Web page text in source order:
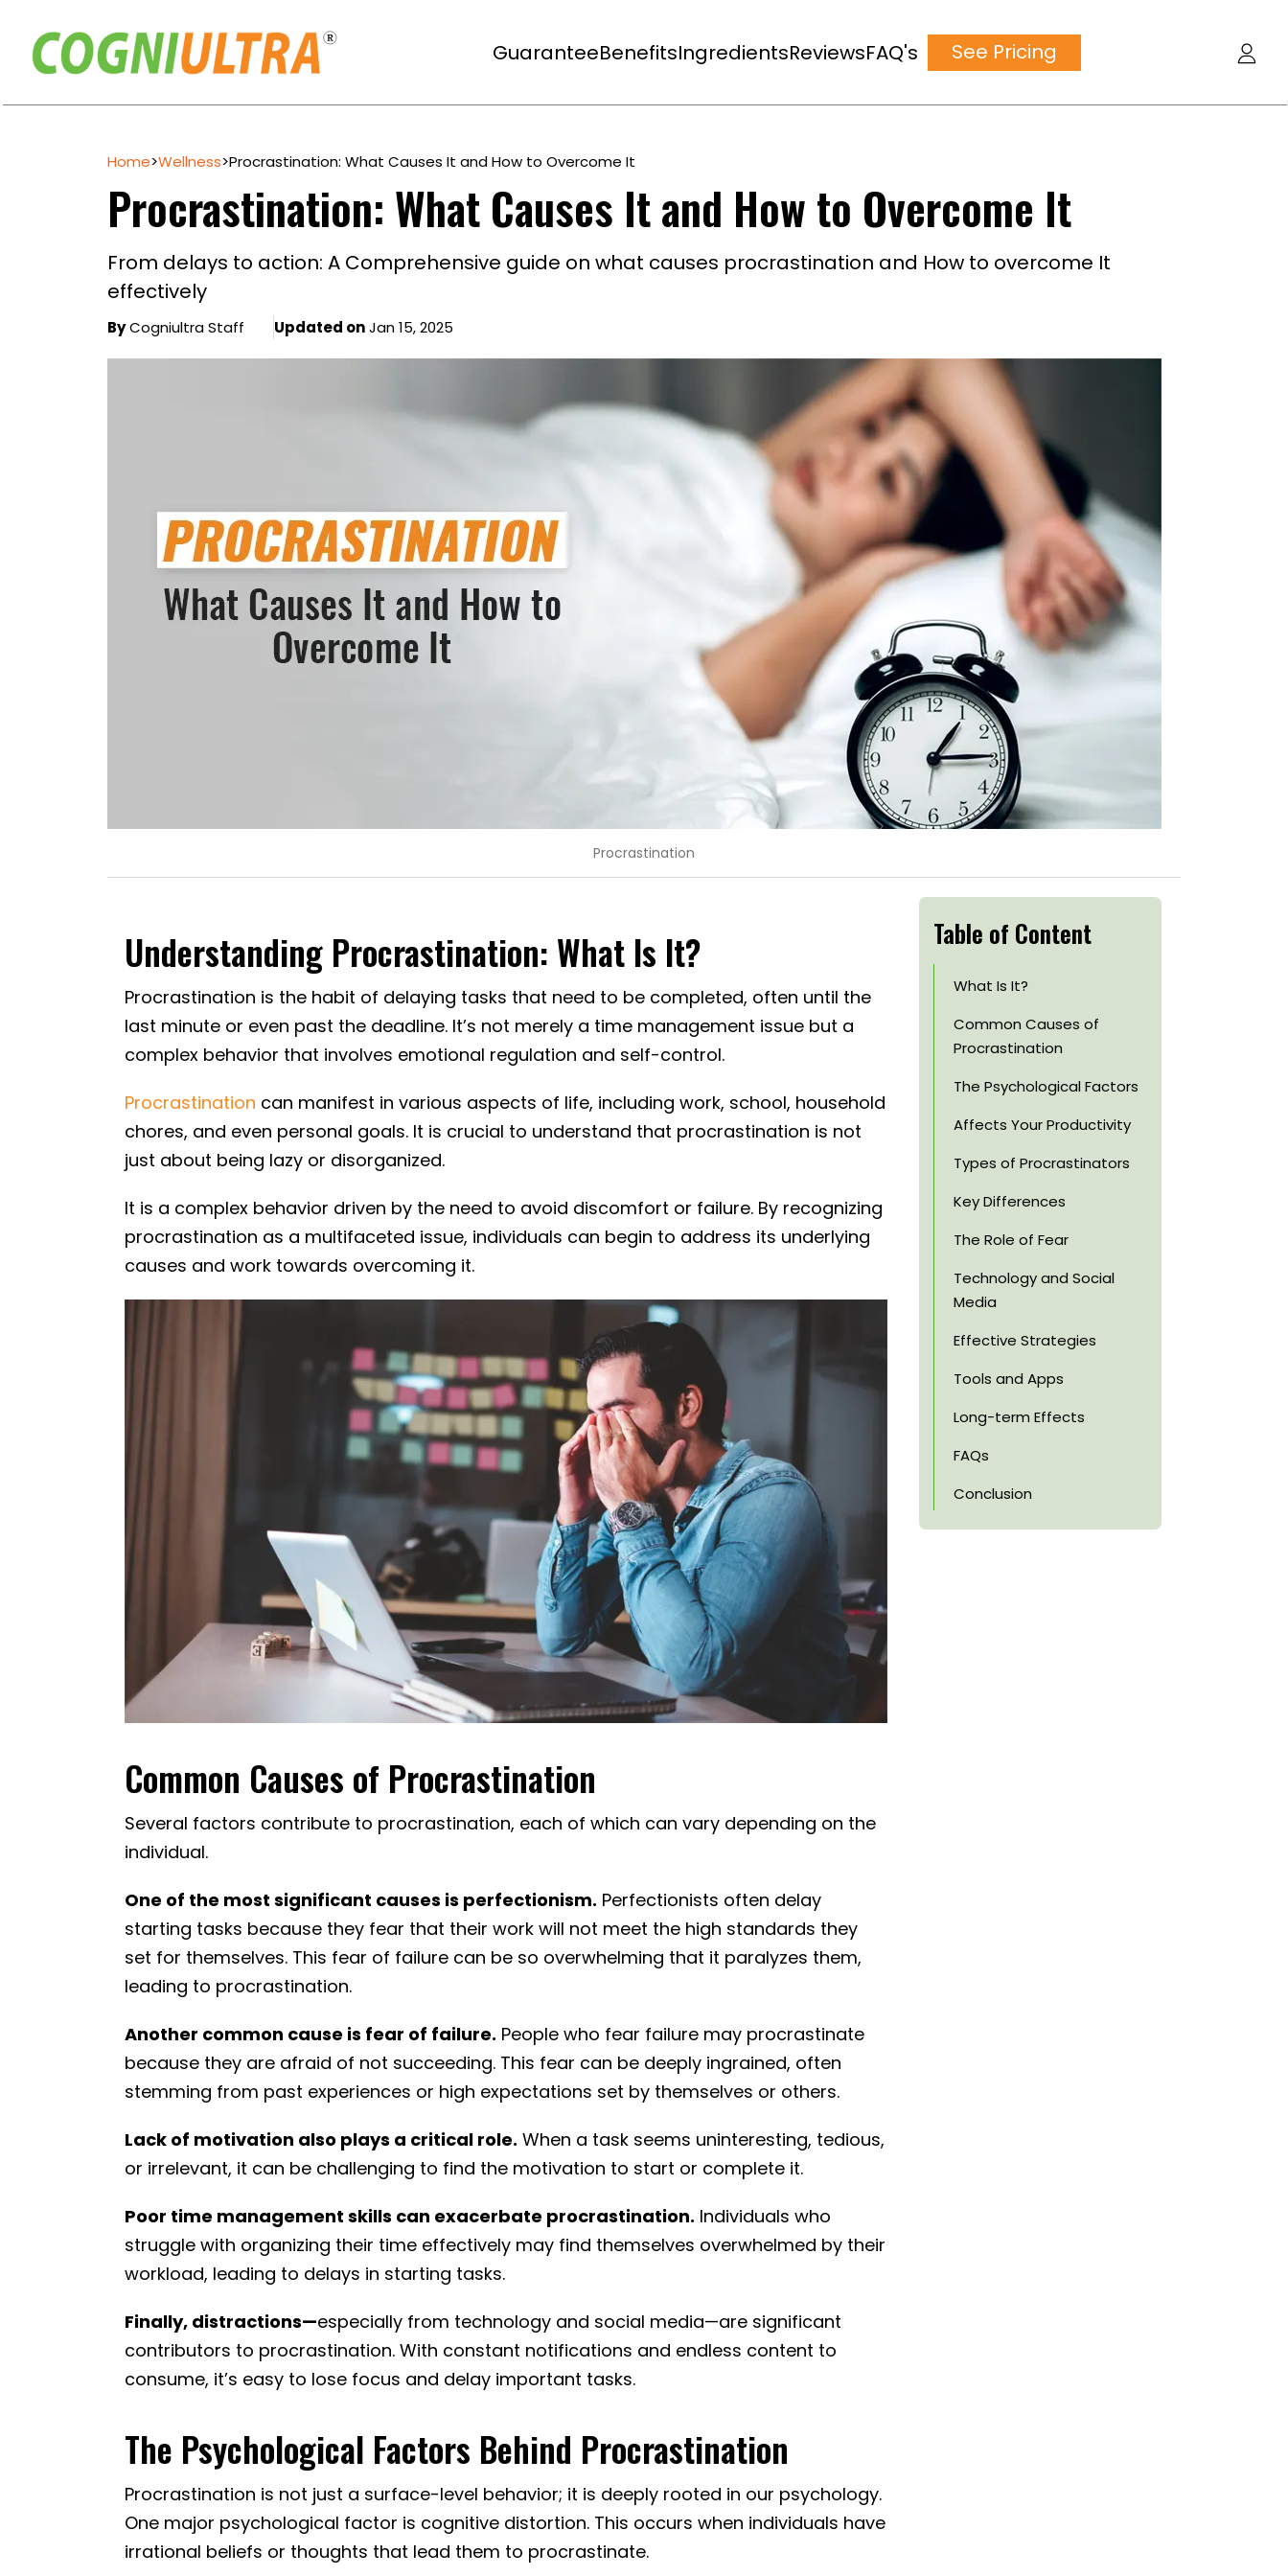
GuaranteeBenefitsIngredientsReviewsFAQ's See Pricing
Home>Wellness>Procrastination: What Causes It and How to Overcome It
Procrastination: What Causes It and How to Overcome It
From delays to action: A Comprehensive guide on what causes procrastination and How to overcome It
effectively
ByCogniultra Staff Updated onJan 15, 2025
Procrastination
Table of Content
What Is It?
Common Causes of
Procrastination
The Psychological Factors
Affects Your Productivity
Types of Procrastinators
Key Differences
The Role of Fear
Technology and Social
Media
Effective Strategies
Tools and Apps
Long-term Effects
FAQs
Conclusion
Understanding Procrastination: What Is It?
Procrastination is the habit of delaying tasks that need to be completed, often until the
last minute or even past the deadline. It’s not merely a time management issue but a
complex behavior that involves emotional regulation and self-control.
Procrastination can manifest in various aspects of life, including work, school, household
chores, and even personal goals. It is crucial to understand that procrastination is not
just about being lazy or disorganized.
It is a complex behavior driven by the need to avoid discomfort or failure. By recognizing
procrastination as a multifaceted issue, individuals can begin to address its underlying
causes and work towards overcoming it.
Common Causes of Procrastination
Several factors contribute to procrastination, each of which can vary depending on the
individual.
One of the most significant causes is perfectionism. Perfectionists often delay
starting tasks because they fear that their work will not meet the high standards they
set for themselves. This fear of failure can be so overwhelming that it paralyzes them,
leading to procrastination.
Another common cause is fear of failure. People who fear failure may procrastinate
because they are afraid of not succeeding. This fear can be deeply ingrained, often
stemming from past experiences or high expectations set by themselves or others.
Lack of motivation also plays a critical role. When a task seems uninteresting, tedious,
or irrelevant, it can be challenging to find the motivation to start or complete it.
Poor time management skills can exacerbate procrastination. Individuals who
struggle with organizing their time effectively may find themselves overwhelmed by their
workload, leading to delays in starting tasks.
Finally, distractions—especially from technology and social media—are significant
contributors to procrastination. With constant notifications and endless content to
consume, it’s easy to lose focus and delay important tasks.
The Psychological Factors Behind Procrastination
Procrastination is not just a surface-level behavior; it is deeply rooted in our psychology.
One major psychological factor is cognitive distortion. This occurs when individuals have
irrational beliefs or thoughts that lead them to procrastinate.